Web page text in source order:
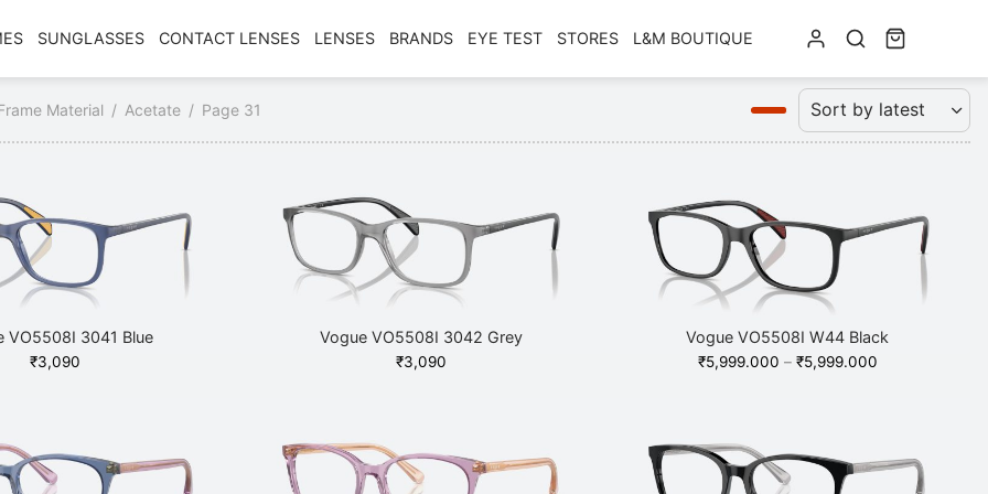
SUNGLASSES CONTACT LENSES LENSES BRANDS EYE TEST STORES L&M BOUTIQUE
Material / Acetate / Page 31
VO5508I 3041 Blue
₹3,090
Vogue VO5508I 3042 Grey
₹3,090
Vogue VO5508I W44 Black
₹5,999.000 – ₹5,999.000
₹5,999.000